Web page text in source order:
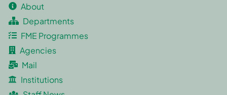
About
Departments
FME Programmes
Agencies
Mail
Institutions